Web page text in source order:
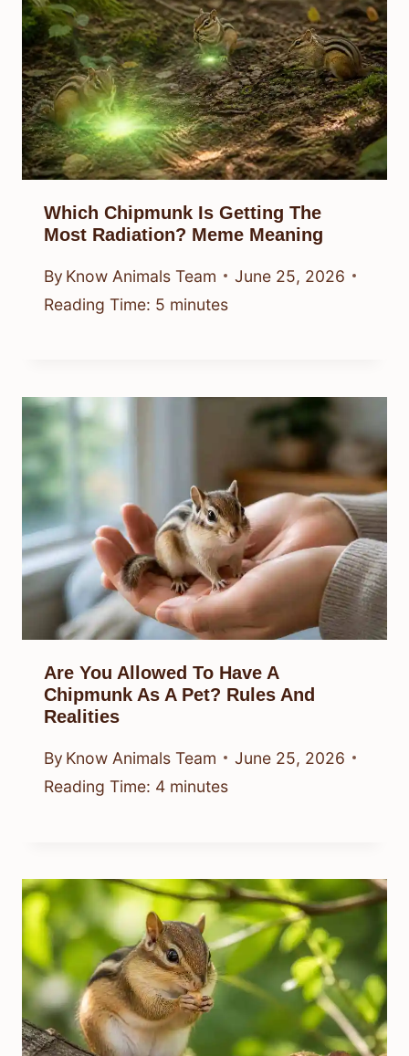
Which Chipmunk Is Getting The
Most Radiation? Meme Meaning
By Know Animals Team
June 25, 2026
Reading Time: 5 minutes
Are You Allowed To Have A
Chipmunk As A Pet? Rules And
Realities
By Know Animals Team
June 25, 2026
Reading Time: 4 minutes